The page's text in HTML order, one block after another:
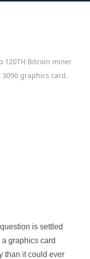
is settled
graphics card
than it could ever